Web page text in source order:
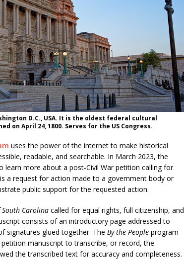
D.C., USA. It is the oldest federal cultural
on April 24, 1800. Serves for the US Congress.
uses the power of the internet to make historical
readable, and searchable. In March 2023, the
learn more about a post-Civil War petition calling for
a request for action made to a government body or
public support for the requested action.
Carolina called for equal rights, full citizenship, and
consists of an introductory page addressed to
signatures glued together. The By the People program
manuscript to transcribe, or record, the
the transcribed text for accuracy and completeness.